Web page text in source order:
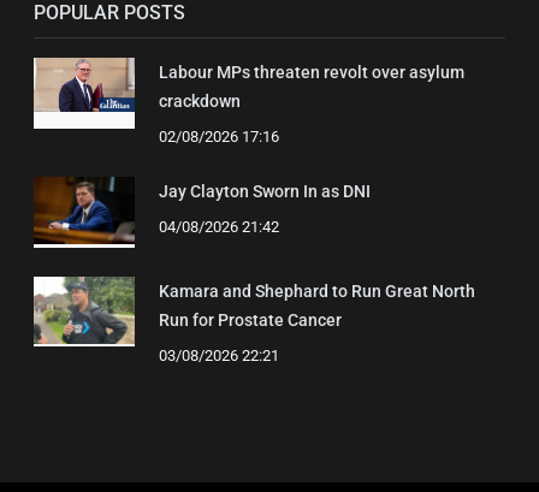
POPULAR POSTS
Labour MPs threaten revolt over asylum
crackdown
02/08/2026 17:16
Jay Clayton Sworn In as DNI
04/08/2026 21:42
Kamara and Shephard to Run Great North
Run for Prostate Cancer
03/08/2026 22:21